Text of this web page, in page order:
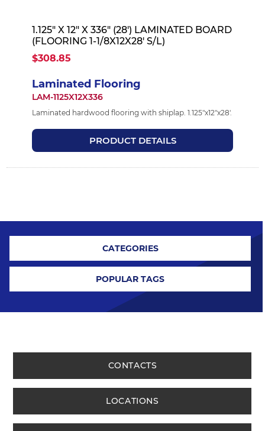
1.125" X 12" X 336" (28') LAMINATED BOARD
(FLOORING 1-1/8X12X28' S/L)
$308.85
Laminated Flooring
LAM-1125X12X336
Laminated hardwood flooring with shiplap. 1.125"x12"x28'.
PRODUCT DETAILS
CATEGORIES
POPULAR TAGS
CONTACTS
LOCATIONS